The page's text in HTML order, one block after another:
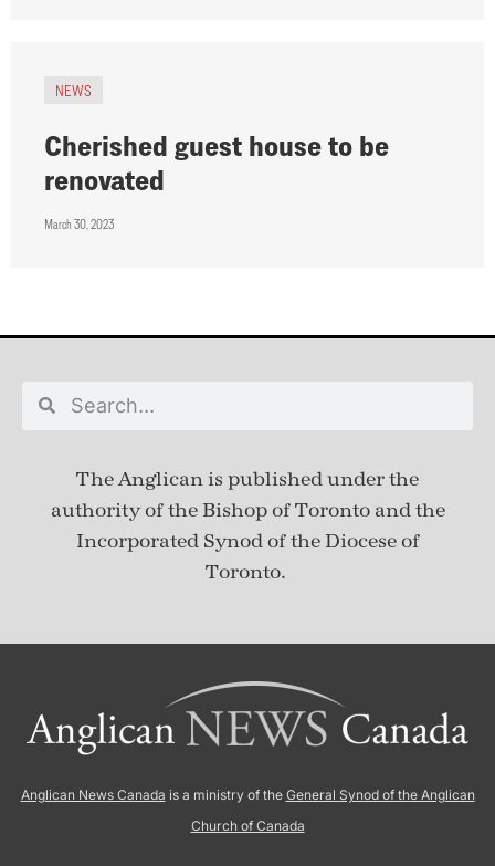
NEWS
Cherished guest house to be
renovated
March 30, 2023
The Anglican is published underthe
authority of the Bishop of Toronto and the
Incorporated Synod of the Diocese of
Toronto.
Anglican News Canada is a ministry of the General Synod of the Anglican
Church of Canada